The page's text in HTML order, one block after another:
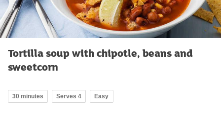
Tortilla soup with chipotle, beans and
sweetcorn
30 minutes Serves 4 Easy